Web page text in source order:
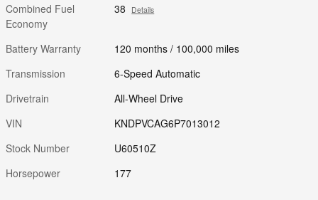
Combined Fuel
Economy
38 Details
Battery Warranty
120 months / 100,000 miles
Transmission
6-Speed Automatic
Drivetrain
All-Wheel Drive
VIN
KNDPVCAG6P7013012
Stock Number
U60510Z
Horsepower
177